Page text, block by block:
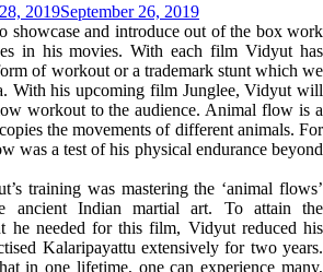
2019September 26, 2019
showcase and introduce out of the box work
in his movies. With each film Vidyut has
of workout or a trademark stunt which we
With his upcoming film Junglee, Vidyut will
workout to the audience. Animal flow is a
the movements of different animals. For
was a test of his physical endurance beyond
training was mastering the ‘animal flows’
ancient Indian martial art. To attain the
he needed for this film, Vidyut reduced his
Kalaripayattu extensively for two years.
in one lifetime, one can experience many,